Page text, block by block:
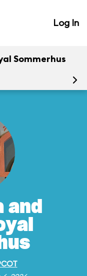
Log In
Sommerhus
and